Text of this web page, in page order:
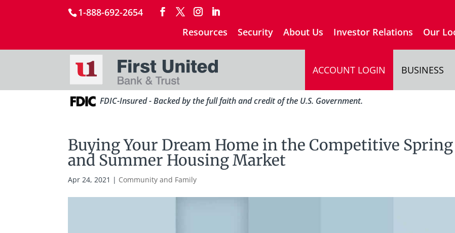
1-888-692-2654
Resources
Security About Us Investor Relations Our
ACCOUNT LOGIN BUSINESS
FDIC-Insured - Backed by the full faith and credit of the U.S. Government.
Buying Your Dream Home in the Competitive Spring
and Summer Housing Market
Apr 24, 2021 | Community and Family